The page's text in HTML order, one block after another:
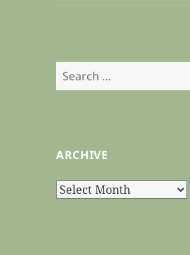
Search
for:
ARCHIVE
Archive